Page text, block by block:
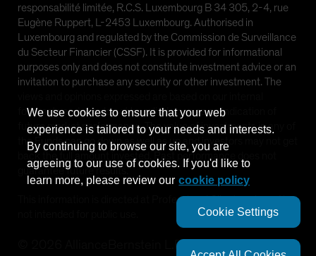
responsabilité limitée, R.C.S. Luxembourg B 34 305, 2-4, rue
Eugène Ruppert, L-2453 Luxembourg. Authorised in
Luxembourg and regulated by the Commission de Surveillance
du Secteur Financier (CSSF). It is provided for informational
purposes only and does not constitute investment advice or an
invitation to purchase any security or other investment. The
forecasts and should not be relied upon as an indication of
future market performance. The value of investments in any of
the Funds can go down as well as up and investors may not get
back the full amount invested. Past performance does not
guarantee future results.
This information is directed at Professional Clients only and is
AllianceBernstein L.P.
We use cookies to ensure that your web
experience is tailored to your needs and interests.
By continuing to browse our site, you are
agreeing to our use of cookies. If you'd like to
learn more, please review our cookie policy
Cookie Settings